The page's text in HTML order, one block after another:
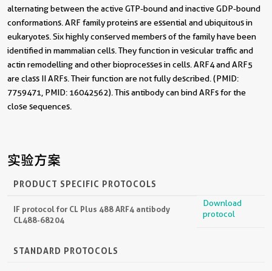
alternating between the active GTP-bound and inactive GDP-bound
conformations. ARF family proteins are essential and ubiquitous in
eukaryotes. Six highly conserved members of the family have been
identified in mammalian cells. They function in vesicular traffic and
actin remodelling and other bioprocesses in cells. ARF4 and ARF5
are class II ARFs. Their function are not fully described. (PMID:
7759471, PMID: 16042562). This antibody can bind ARFs for the
close sequences.
实验方案
PRODUCT SPECIFIC PROTOCOLS
IF protocol for CL Plus 488 ARF4 antibody
CL488-68204
Download
protocol
STANDARD PROTOCOLS